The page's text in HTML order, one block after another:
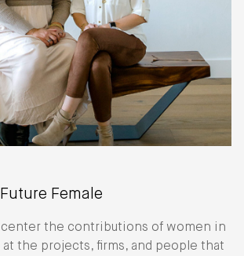
Female
center the contributions of women in
at the projects, firms, and people that